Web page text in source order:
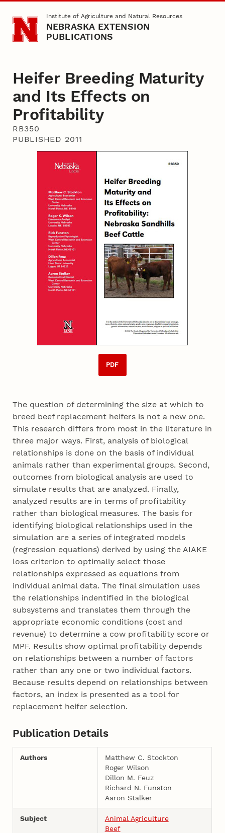
Skip to main contentInstitute of Agriculture and Natural Resources
NEBRASKA EXTENSION
PUBLICATIONS
Heifer Breeding Maturity
and Its Effects on
Profitability
RB350
PUBLISHED 2011
PDF
The question of determining the size at which to
breed beef replacement heifers is not a new one.
This research differs from most in the literature in
three major ways. First, analysis of biological
relationships is done on the basis of individual
animals rather than experimental groups. Second,
outcomes from biological analysis are used to
simulate results that are analyzed. Finally,
analyzed results are in terms of profitability
rather than biological measures. The basis for
identifying biological relationships used in the
simulation are a series of integrated models
(regression equations) derived by using the AIAKE
loss criterion to optimally select those
relationships expressed as equations from
individual animal data. The final simulation uses
the relationships indentified in the biological
subsystems and translates them through the
appropriate economic conditions (cost and
revenue) to determine a cow profitability score or
MPF. Results show optimal profitability depends
on relationships between a number of factors
rather than any one or two individual factors.
Because results depend on relationships between
factors, an index is presented as a tool for
replacement heifer selection.
Publication Details
Authors
Matthew C. Stockton
Roger Wilson
Dillon M. Feuz
Richard N. Funston
Aaron Stalker
Subject
Animal Agriculture
Beef